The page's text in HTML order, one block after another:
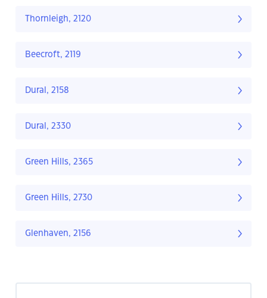
Thornleigh, 2120
Beecroft, 2119
Dural, 2158
Dural, 2330
Green Hills, 2365
Green Hills, 2730
Glenhaven, 2156